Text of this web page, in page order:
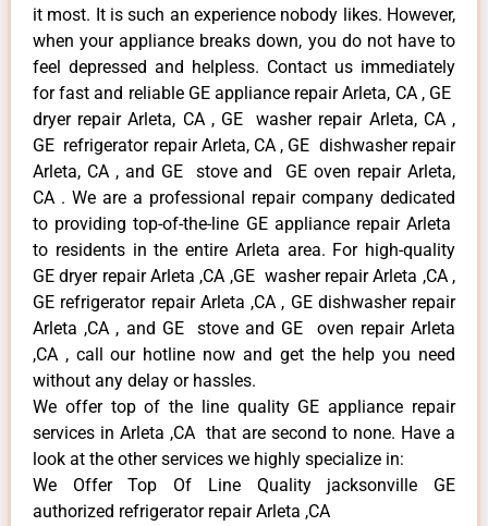
it most. It is such an experience nobody likes. However,
when your appliance breaks down, you do not have to
feel depressed and helpless. Contact us immediately
for fast and reliable GE appliance repair Arleta, CA , GE
dryer repair Arleta, CA , GE washer repair Arleta, CA ,
GE refrigerator repair Arleta, CA , GE dishwasher repair
Arleta, CA , and GE stove and GE oven repair Arleta,
CA . We are a professional repair company dedicated
to providing top-of-the-line GE appliance repair Arleta
to residents in the entire Arleta area. For high-quality
GE dryer repair Arleta ,CA ,GE washer repair Arleta ,CA ,
GE refrigerator repair Arleta ,CA , GE dishwasher repair
Arleta ,CA , and GE stove and GE oven repair Arleta
,CA , call our hotline now and get the help you need
without any delay or hassles.
We offer top of the line quality GE appliance repair
services in Arleta ,CA that are second to none. Have a
look at the other services we highly specialize in:
We Offer Top Of Line Quality jacksonville GE
authorized refrigerator repair Arleta ,CA